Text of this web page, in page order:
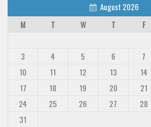
August 2026
M
T W T F
3
4 5 6 7
10
11 12 13 14
17
18 19 20 21
24
25 26 27 28
31